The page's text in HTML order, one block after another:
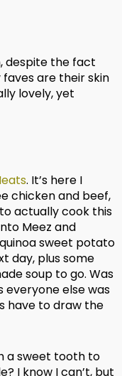
despite the fact
are their skin
lovely, yet
. It’s here I
chicken and beef,
actually cook this
Meez and
sweet potato
day, plus some
soup to go. Was
else was
have to draw the
a sweet tooth to
I know I can’t, but